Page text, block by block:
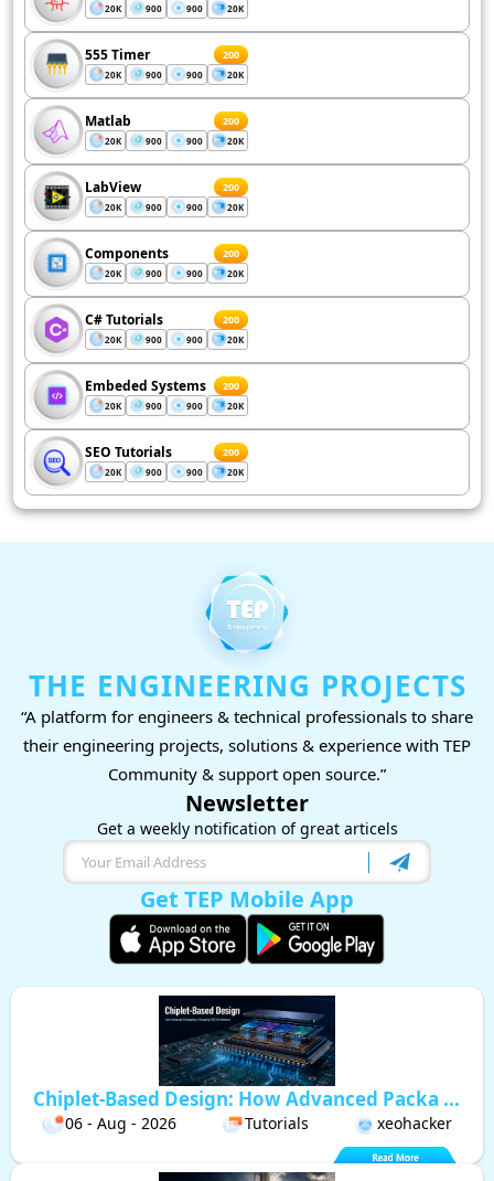
20K 900 900 20K
555 Timer 200
20K 900 900 20K
Matlab 200
20K 900 900 20K
LabView 200
20K 900 900 20K
Components 200
20K 900 900 20K
C# Tutorials 200
20K 900 900 20K
Embeded Systems 200
20K 900 900 20K
SEO Tutorials 200
20K 900 900 20K
THE ENGINEERING PROJECTS
“A platform for engineers & technical professionals to share
their engineering projects, solutions & experience with TEP
Community & support open source.”
Newsletter
Get a weekly notification of great articels
Get TEP Mobile App
Chiplet-Based Design: How Advanced Packa ...
06 - Aug - 2026 Tutorials xeohacker